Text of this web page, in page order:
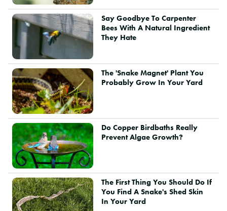
Say Goodbye To Carpenter
Bees With A Natural Ingredient
They Hate
The 'Snake Magnet' Plant You
Probably Grow In Your Yard
Do Copper Birdbaths Really
Prevent Algae Growth?
The First Thing You Should Do If
You Find A Snake's Shed Skin
In Your Yard